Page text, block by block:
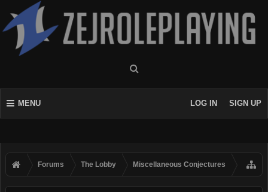
MENU LOG IN SIGN UP
Forums The Lobby Miscellaneous Conjectures